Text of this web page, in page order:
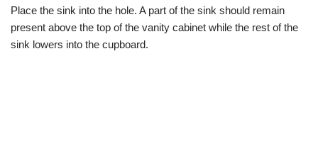
Place the sink into the hole. A part of the sink should remain
present above the top of the vanity cabinet while the rest of the
sink lowers into the cupboard.